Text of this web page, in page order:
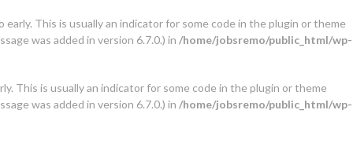
This is usually an indicator for some code in the plugin or theme
was added in version 6.7.0.) in /home/jobsremo/public_html/wp-
This is usually an indicator for some code in the plugin or theme
was added in version 6.7.0.) in /home/jobsremo/public_html/wp-